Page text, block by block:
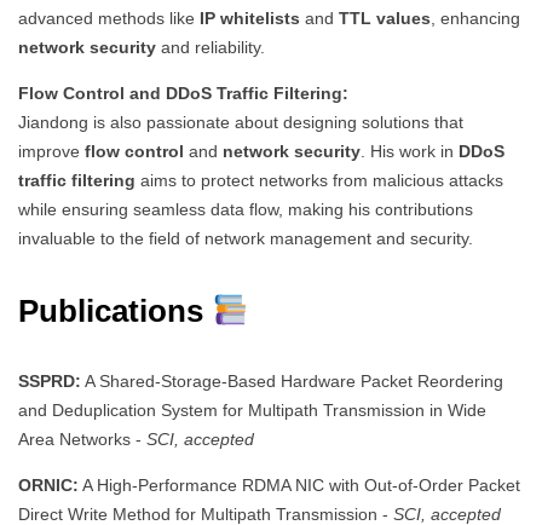
advanced methods like IP whitelists and TTL values , enhancing
network security and reliability.
Flow Control and DDoS Traffic Filtering:
Jiandong is also passionate about designing solutions that
improve flow control and network security . His work in DDoS
traffic filtering aims to protect networks from malicious attacks
while ensuring seamless data flow, making his contributions
invaluable to the field of network management and security.
Publications
SSPRD: A Shared-Storage-Based Hardware Packet Reordering
and Deduplication System for Multipath Transmission in Wide
Area Networks - SCI, accepted
ORNIC: A High-Performance RDMA NIC with Out-of-Order Packet
Direct Write Method for Multipath Transmission - SCI, accepted